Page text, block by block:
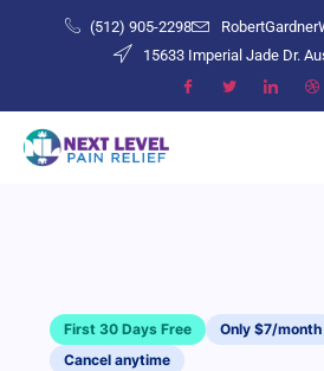
(512) 905-2298
15633 Imperial Jade Dr.
First 30 Days Free
Only $7/month
Cancel anytime